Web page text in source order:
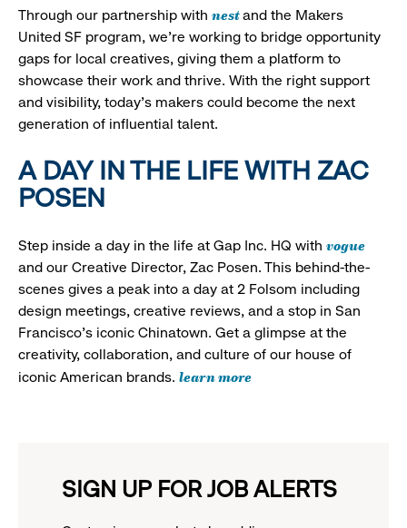
Through our partnership with nestand the Makers
United SF program, we’re working to bridge opportunity
gaps for local creatives, giving them a platform to
showcase their work and thrive. With the right support
and visibility, today’s makers could become the next
generation of influential talent.
A DAY IN THE LIFE WITH ZAC
POSEN
Step inside a day in the life at Gap Inc. HQ with vogue
and our Creative Director, Zac Posen. This behind-the-
scenes gives a peak into a day at 2 Folsom including
design meetings, creative reviews, and a stop in San
Francisco's iconic Chinatown. Get a glimpse at the
creativity, collaboration, and culture of our house of
iconic American brands. learn more
SIGN UP FOR JOB ALERTS